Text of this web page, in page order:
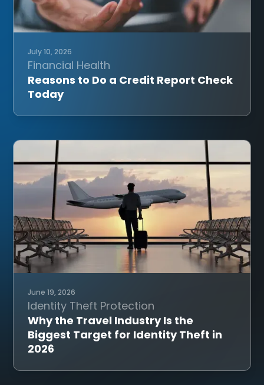
July 10, 2026
Financial Health
Reasons to Do a Credit Report Check
Today
June 19, 2026
Identity Theft Protection
Why the Travel Industry Is the
Biggest Target for Identity Theft in
2026